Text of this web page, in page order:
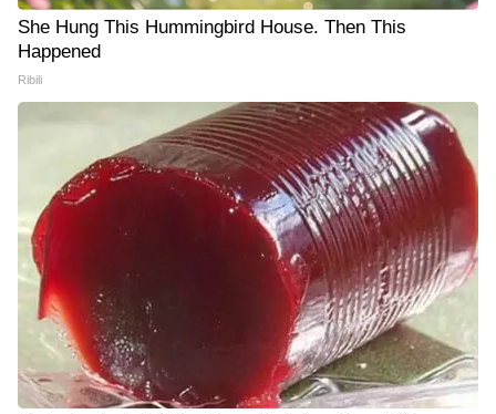
She Hung This Hummingbird House. Then This
Happened
Ribili